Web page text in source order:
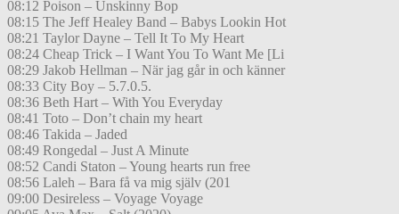
08:12 Poison – Unskinny Bop
08:15 The Jeff Healey Band – Babys Lookin Hot
08:21 Taylor Dayne – Tell It To My Heart
08:24 Cheap Trick – I Want You To Want Me [Li
08:29 Jakob Hellman – När jag går in och känner
08:33 City Boy – 5.7.0.5.
08:36 Beth Hart – With You Everyday
08:41 Toto – Don’t chain my heart
08:46 Takida – Jaded
08:49 Rongedal – Just A Minute
08:52 Candi Staton – Young hearts run free
08:56 Laleh – Bara få va mig själv (201
09:00 Desireless – Voyage Voyage